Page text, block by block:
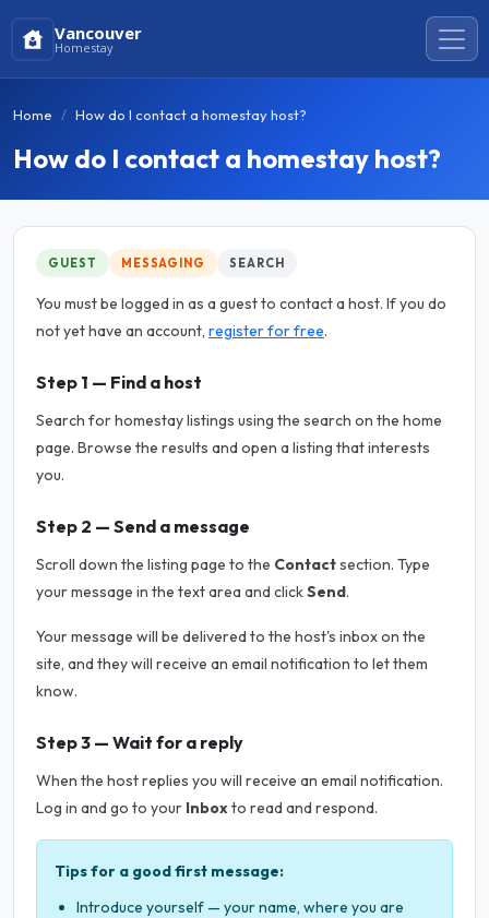
Vancouver
Homestay
Home How do I contact a homestay host?
How do I contact a homestay host?
GUEST MESSAGING SEARCH
You must be logged in as a guest to contact a host. If you do
not yet have an account, register for free.
Step 1 — Find a host
Search for homestay listings using the search on the home
page. Browse the results and open a listing that interests
you.
Step 2 — Send a message
Scroll down the listing page to the Contactsection. Type
your message in the text area and clickSend.
Your message will be delivered to the host's inbox on the
site, and they will receive an email notification to let them
know.
Step 3 — Wait for a reply
When the host replies you will receive an email notification.
Log in and go to your Inboxto read and respond.
Tips for a good first message:
Introduce yourself — your name, where you are